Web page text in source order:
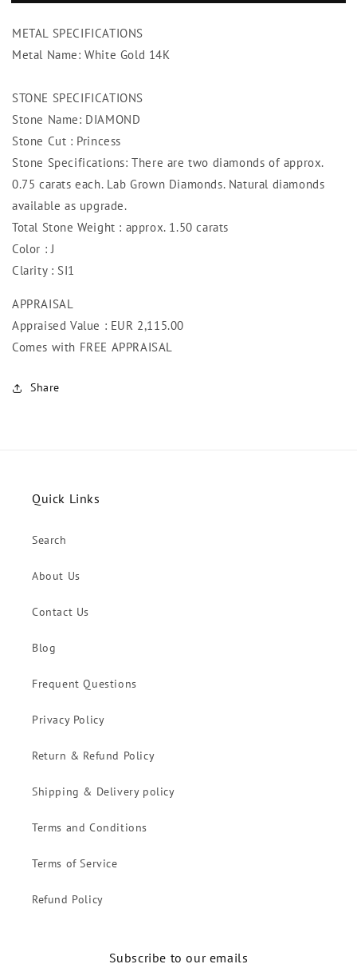
1.50
Ct.
Studs
1.50
Ct.
Studs
METAL SPECIFICATIONS
Metal Name: White Gold 14K
STONE SPECIFICATIONS
Stone Name: DIAMOND
Stone Cut : Princess
Stone Specifications: There are two diamonds of approx.
0.75 carats each. Lab Grown Diamonds. Natural diamonds
available as upgrade.
Total Stone Weight : approx. 1.50 carats
Color : J
Clarity : SI1
APPRAISAL
Appraised Value : EUR 2,115.00
Comes with FREE APPRAISAL
Share
Quick Links
Search
About Us
Contact Us
Blog
Frequent Questions
Privacy Policy
Return & Refund Policy
Shipping & Delivery policy
Terms and Conditions
Terms of Service
Refund Policy
Subscribe to our emails